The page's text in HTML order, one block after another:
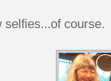
selfies...of course.